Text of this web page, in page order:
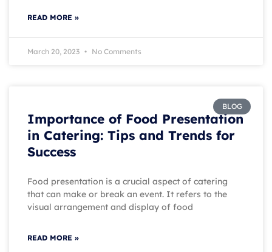
READ MORE »
March 20, 2023 No Comments
BLOG
Importance of Food Presentation
in Catering: Tips and Trends for
Success
Food presentation is a crucial aspect of catering
that can make or break an event. It refers to the
visual arrangement and display of food
READ MORE »